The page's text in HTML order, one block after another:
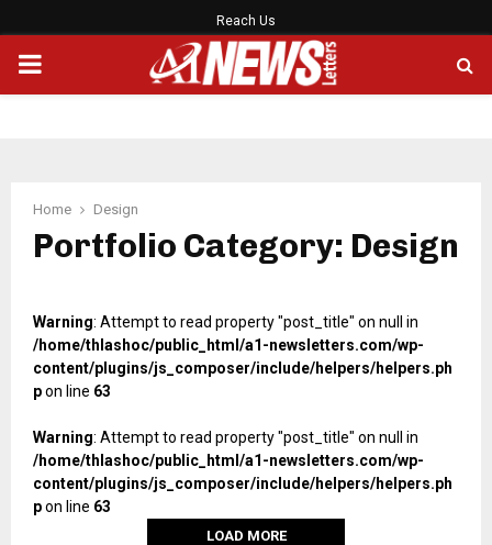
Reach Us
PRIMARY
Home Design
Portfolio Category: Design
Warning: Attempt to read property "post_title" on null in
/home/thlashoc/public_html/a1-newsletters.com/wp-
content/plugins/js_composer/include/helpers/helpers.ph
pon line 63
Warning: Attempt to read property "post_title" on null in
/home/thlashoc/public_html/a1-newsletters.com/wp-
content/plugins/js_composer/include/helpers/helpers.ph
pon line 63
LOAD MORE